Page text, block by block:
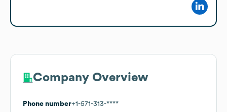
Company Overview
Phone number+1-571-313-****